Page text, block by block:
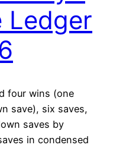
Ledger
four wins (one
save), six saves,
saves by
in condensed